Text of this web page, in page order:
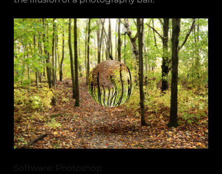
Software: Photoshop